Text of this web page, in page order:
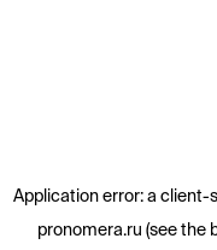
Application error: a client-
pronomera.ru (see the